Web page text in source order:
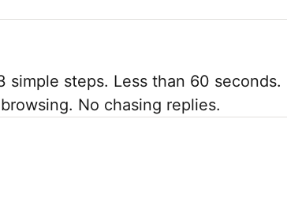
simple steps. Less than 60 seconds.
browsing. No chasing replies.